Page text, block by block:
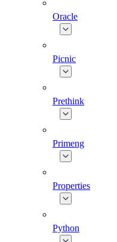
Oracle
Picnic
Prethink
Primeng
Properties
Python